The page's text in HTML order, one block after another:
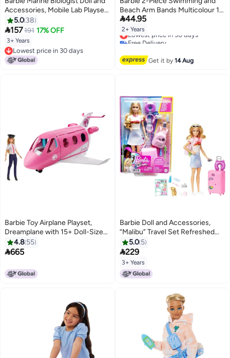
Accessories, Mobile Lab Playset
with Blonde Doll and 10+ Pieces
5.0 38
157191 17% OFF
3+ Years
Lowest price in 30 days
Lowest price in 30 days
Beach Arm Bands Multicolour 15
x 25 cm INF-AR-07
44.95
2+ Years
Lowest price in 30 days
Free Delivery
Get it by14 Aug
Barbie Toy Airplane Playset,
Dreamplane with 15+ Doll-Sized
Accessories Including Puppy,
Snack Cart, Reclining Seats &
4.8 55
665
Barbie Doll and Accessories,
“Malibu” Travel Set Refreshed
with Puppy and 10+ Pieces
Including Working Suitcase​
5.0 5
229
3+ Years